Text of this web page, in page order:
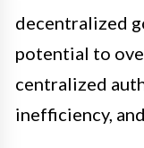
decentralized
potential to
centralized
inefficiency,